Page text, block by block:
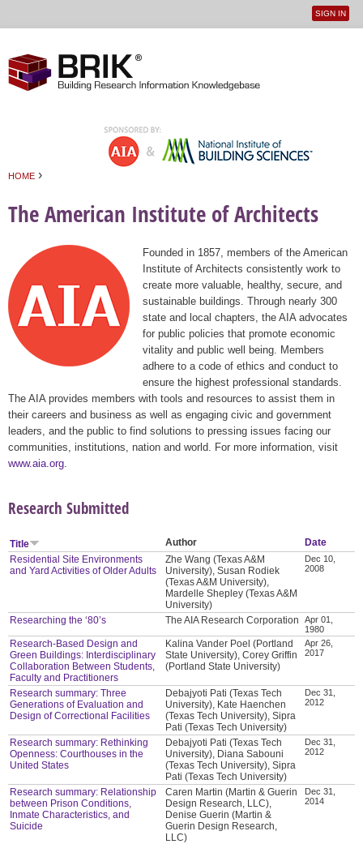
User
SIGN IN
HOME ›
The American Institute of Architects
Founded in 1857, members of the American
Institute of Architects consistently work to
create more valuable, healthy, secure, and
sustainable buildings. Through nearly 300
state and local chapters, the AIA advocates
for public policies that promote economic
vitality and public well being. Members
adhere to a code of ethics and conduct to
ensure the highest professional standards.
The AIA provides members with tools and resources to assist them in
their careers and business as well as engaging civic and government
leaders, and the public to find solutions to pressing issues facing our
communities, institutions, nation and world. For more information, visit
www.aia.org
Research Submitted
Title Author
Date
Residential Site Environments
and Yard Activities of Older Adults
Zhe Wang (Texas A&M
University), Susan Rodiek
(Texas A&M University),
Mardelle Shepley (Texas A&M
University)
Dec 10,
2008
Researching the ‘80’s The AIA Research Corporation
Apr 01,
1980
Research-Based Design and
Green Buildings: Interdisciplinary
Collaboration Between Students,
Faculty and Practitioners
Kalina Vander Poel (Portland
State University), Corey Griffin
(Portland State University)
Apr 26,
2017
Research summary: Three
Generations of Evaluation and
Design of Correctional Facilities
Debajyoti Pati (Texas Tech
University), Kate Haenchen
(Texas Tech University), Sipra
Pati (Texas Tech University)
Dec 31,
2012
Research summary: Rethinking
Openness: Courthouses in the
United States
Debajyoti Pati (Texas Tech
University), Diana Sabouni
(Texas Tech University), Sipra
Pati (Texas Tech University)
Dec 31,
2012
Research summary: Relationship
between Prison Conditions,
Inmate Characteristics, and
Suicide
Caren Martin (Martin & Guerin
Design Research, LLC),
Denise Guerin (Martin &
Guerin Design Research,
LLC)
Dec 31,
2014